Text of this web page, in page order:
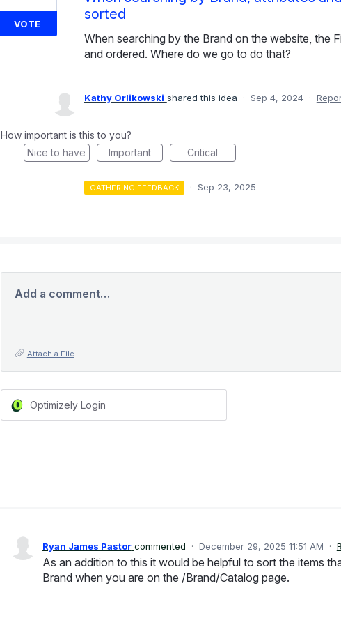
sorted
When searching by the Brand on the website, the
and ordered. Where do we go to do that?
VOTE
Kathy Orlikowski shared this idea · Sep 4, 2024 ·
How important is this to you?
Nice to have
Important Critical
GATHERING FEEDBACK · Sep 23, 2025
Add a comment…
Attach a File
Optimizely Login
Ryan James Pastor commented · December 29, 2025 11:51 AM ·
As an addition to this it would be helpful to sort the items
Brand when you are on the /Brand/Catalog page.